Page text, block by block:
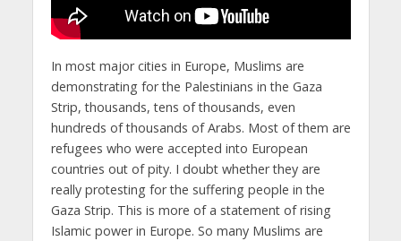
In most major cities in Europe, Muslims are
demonstrating for the Palestinians in the Gaza
Strip, thousands, tens of thousands, even
hundreds of thousands of Arabs. Most of them are
refugees who were accepted into European
countries out of pity. I doubt whether they are
really protesting for the suffering people in the
Gaza Strip. This is more of a statement of rising
Islamic power in Europe. So many Muslims are